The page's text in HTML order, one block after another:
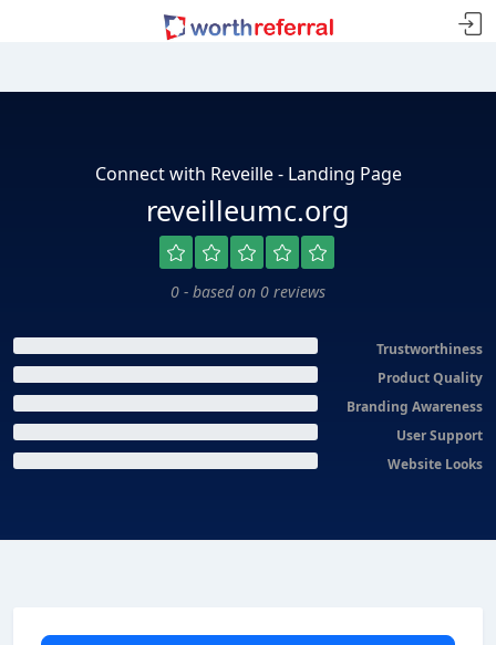
Connect with Reveille - Landing Page
reveilleumc.org
0 - based on 0 reviews
Trustworthiness
Product Quality
Branding Awareness
User Support
Website Looks